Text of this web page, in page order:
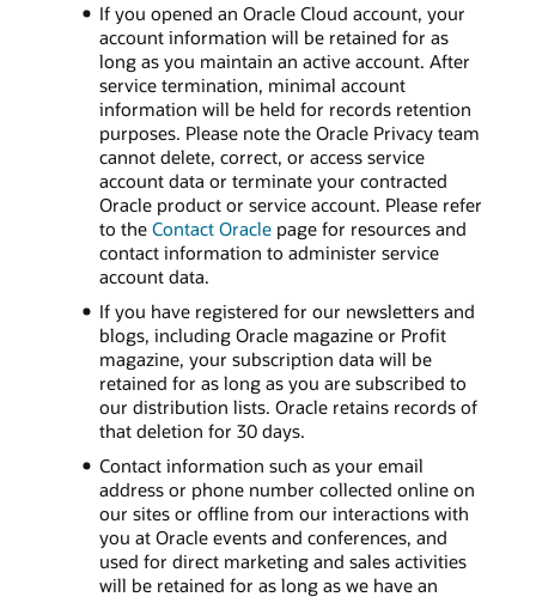
If you opened an Oracle Cloud account, your
account information will be retained for as
long as you maintain an active account. After
service termination, minimal account
information will be held for records retention
purposes. Please note the Oracle Privacy team
cannot delete, correct, or access service
account data or terminate your contracted
Oracle product or service account. Please refer
to the Contact Oraclepage for resources and
contact information to administer service
account data.
If you have registered for our newsletters and
blogs, including Oracle magazine or Profit
magazine, your subscription data will be
retained for as long as you are subscribed to
our distribution lists. Oracle retains records of
that deletion for 30 days.
Contact information such as your email
address or phone number collected online on
our sites or offline from our interactions with
you at Oracle events and conferences, and
used for direct marketing and sales activities
will be retained for as long as we have an